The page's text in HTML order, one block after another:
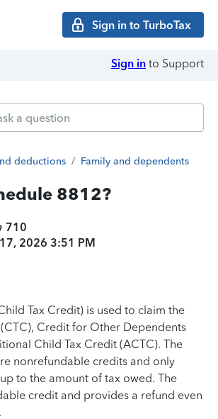
Sign in to TurboTax
Sign in to Support
deductions / Family and dependents
8812?
710
2026 3:51 PM
Tax Credit) is used to claim the
Credit for Other Dependents
Child Tax Credit (ACTC). The
nonrefundable credits and only
to the amount of tax owed. The
credit and provides a refund even